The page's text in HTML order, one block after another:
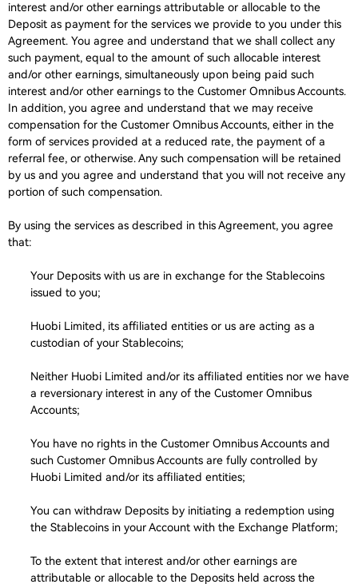
interest and/or other earnings attributable or allocable to the
Deposit as payment for the services we provide to you under this
Agreement. You agree and understand that we shall collect any
such payment, equal to the amount of such allocable interest
and/or other earnings, simultaneously upon being paid such
interest and/or other earnings to the Customer Omnibus Accounts.
In addition, you agree and understand that we may receive
compensation for the Customer Omnibus Accounts, either in the
form of services provided at a reduced rate, the payment of a
referral fee, or otherwise. Any such compensation will be retained
by us and you agree and understand that you will not receive any
portion of such compensation.
By using the services as described in this Agreement, you agree
that:
Your Deposits with us are in exchange for the Stablecoins
issued to you;
Huobi Limited, its affiliated entities or us are acting as a
custodian of your Stablecoins;
Neither Huobi Limited and/or its affiliated entities nor we have
a reversionary interest in any of the Customer Omnibus
Accounts;
You have no rights in the Customer Omnibus Accounts and
such Customer Omnibus Accounts are fully controlled by
Huobi Limited and/or its affiliated entities;
You can withdraw Deposits by initiating a redemption using
the Stablecoins in your Account with the Exchange Platform;
To the extent that interest and/or other earnings are
attributable or allocable to the Deposits held across the